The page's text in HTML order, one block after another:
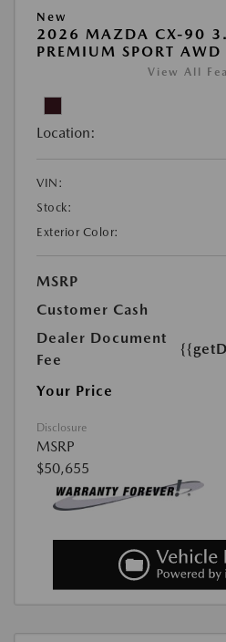
New
2026 MAZDA CX-90
PREMIUM SPORT AWD
View All
Location:
VIN:
Stock:
Exterior Color:
MSRP
Customer Cash
Dealer Document
Fee
Your Price
Disclosure
MSRP
$50,655